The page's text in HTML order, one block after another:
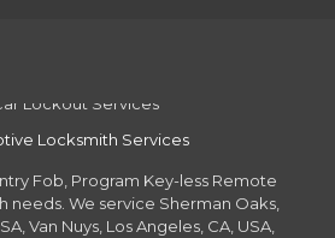
Locksmith Services
Fob, Program Key-less Remote
needs. We service Sherman Oaks,
Van Nuys, Los Angeles, CA, USA,